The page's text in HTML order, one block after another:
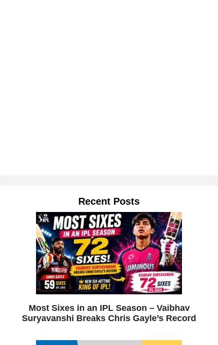
Recent Posts
Most Sixes in an IPL Season – Vaibhav
Suryavanshi Breaks Chris Gayle’s Record